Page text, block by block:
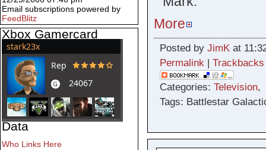
More
Posted by JimKat
Permalink| Trackbacks
Categories: Television,
Tags: Battlestar
Email subscriptions powered by
FeedBlitz
Xbox Gamercard
Data
Who Links Here